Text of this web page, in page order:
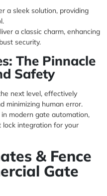
a sleek solution, providing
a classic charm, enhancing
security.
The Pinnacle
Safety
next level, effectively
minimizing human error.
modern gate automation,
integration for your
& Fence
Gate